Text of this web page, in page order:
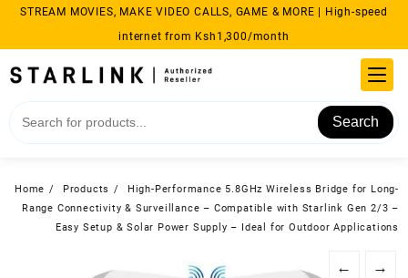
Skip
content
STREAM MOVIES, MAKE VIDEO CALLS, GAME & MORE | High-speed
internet from Ksh1,300/month
Search
Home Products
High-Performance 5.8GHz Wireless Bridge for Long-
Range Connectivity & Surveillance – Compatible with Starlink Gen 2/3 –
Easy Setup & Solar Power Supply – Ideal for Outdoor Applications
← →